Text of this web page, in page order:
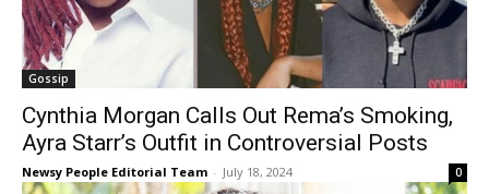
Gossip
Cynthia Morgan Calls Out Rema’s Smoking,
Ayra Starr’s Outfit in Controversial Posts
Newsy People Editorial Team - July 18, 2024 0